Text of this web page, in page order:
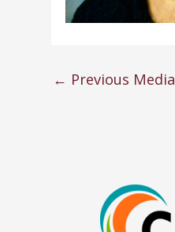
← Previous Media